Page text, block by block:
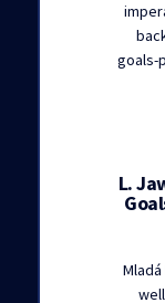
goals-
L.